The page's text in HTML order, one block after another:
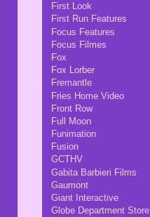
First Look
First Run Features
Focus Features
Focus Filmes
Fox
Fox Lorber
Fremantle
Fries Home Video
Front Row
Full Moon
Funimation
Fusion
GCTHV
Gabita Barbieri Films
Gaumont
Giant Interactive
Globe Department Store